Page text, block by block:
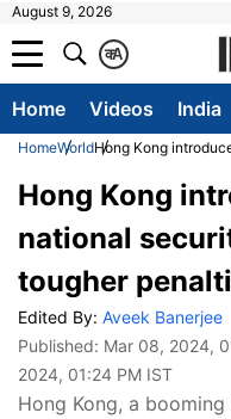
August 9, 2026
A
क
Home Videos India
HomeWorldHong Kong
Hong Kong
national
tougher
Edited By: Aveek Banerjee
Published: Mar 08, 2024,
2024, 01:24 PM IST
Hong Kong, a